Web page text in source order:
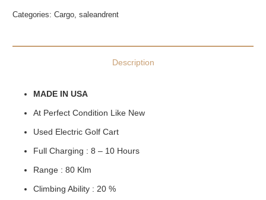
Categories: Cargo, saleandrent
Description
MADE IN USA
At Perfect Condition Like New
Used Electric Golf Cart
Full Charging : 8 – 10 Hours
Range : 80 Klm
Climbing Ability : 20 %